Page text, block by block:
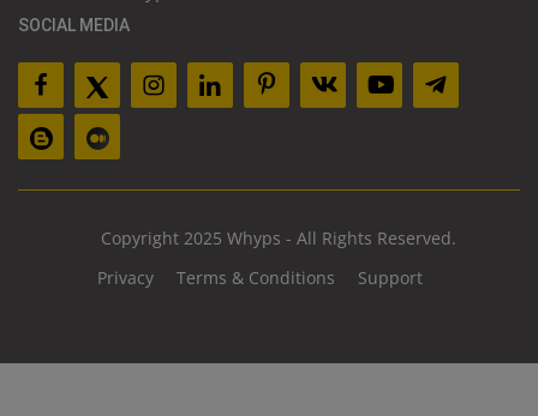
SOCIAL MEDIA
Copyright 2025 Whyps - All Rights Reserved.
Privacy
Terms & Conditions Support